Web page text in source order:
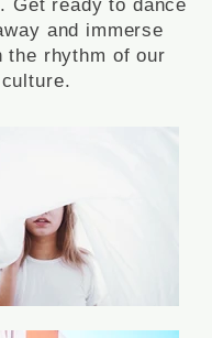
Get ready to dance
and immerse
the rhythm of our
culture.